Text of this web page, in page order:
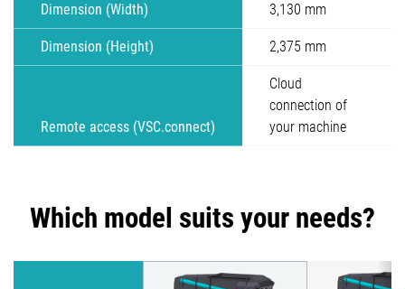
Dimension (Width) 3,130 mm
Dimension (Height) 2,375 mm
Remote access (VSC.connect)
Cloud
connection of
your machine
Which model suits your needs?